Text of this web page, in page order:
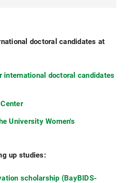
doctoral candidates at
international doctoral candidates
University Women's
up studies:
scholarship (BayBIDS-